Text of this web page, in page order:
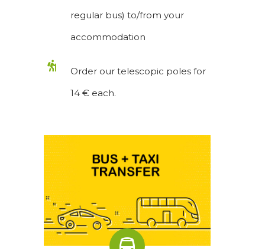
regular bus) to/from your
accommodation
Order our telescopic poles for
14 € each.